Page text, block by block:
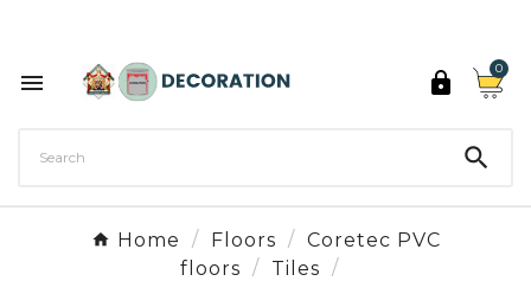
 
0

Home Floors
Coretec PVC
floors
Tiles